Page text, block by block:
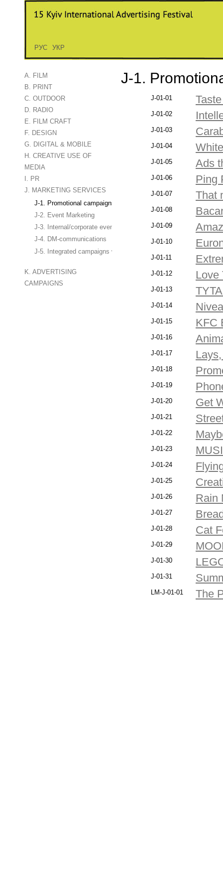
РУС УКР
A. FILM
B. PRINT
C. OUTDOOR
D. RADIO
E. FILM CRAFT
F. DESIGN
G. DIGITAL & MOBILE
H. CREATIVE USE OF
MEDIA
I. PR
J. MARKETING SERVICES
J-1. Promotional campaigns
J-2. Event Marketing
J-3. Internal/corporate events
J-4. DM-communications
J-5. Integrated campaigns with the use of marketing services
K. ADVERTISING
CAMPAIGNS
J-1.
J-01-01
J-01-02
J-01-03
J-01-04
J-01-05 Ads
J-01-06 Ping
J-01-07 That
J-01-08
J-01-09
J-01-10
J-01-11
J-01-12 Love
J-01-13
J-01-14
J-01-15 KFC
J-01-16
J-01-17
J-01-18
J-01-19
J-01-20 Get
J-01-21
J-01-22
J-01-23
J-01-24
J-01-25
J-01-26 Rain
J-01-27
J-01-28 Cat
J-01-29
J-01-30
J-01-31
LM-J-01-01 The